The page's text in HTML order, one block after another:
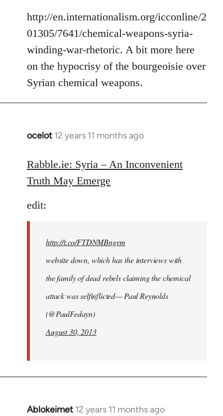
http://en.internationalism.org/icconline/2
01305/7641/chemical-weapons-syria-
winding-war-rhetoric. A bit more here
on the hypocrisy of the bourgeoisie over
Syrian chemical weapons.
ocelot 12 years 11 months ago
In
to
Welcome
libcom.org
Rabble.ie: Syria – An Inconvenient
Truth May Emerge
edit:
http://t.co/FTDNMBngrm
website down, which has the interviews with
the family of dead rebels claiming the chemical
attack was selfinflicted— Paul Reynolds
(@PaulFedayn)
August 30, 2013
Ablokeimet 12 years 11 months ago
In